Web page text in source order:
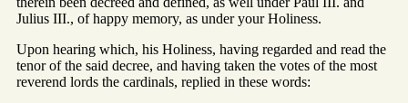
Julius III., of happy memory, as under your Holiness.
Upon hearing which, his Holiness, having regarded and read the
tenor of the said decree, and having taken the votes of the most
reverend lords the cardinals, replied in these words: